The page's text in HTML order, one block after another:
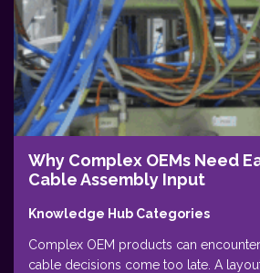
Why Complex OEMs Need
Cable Assembly Input
Knowledge Hub Categories
Complex OEM products can
cable decisions come too late. A layout